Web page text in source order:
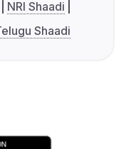
NRI Shaadi
Shaadi